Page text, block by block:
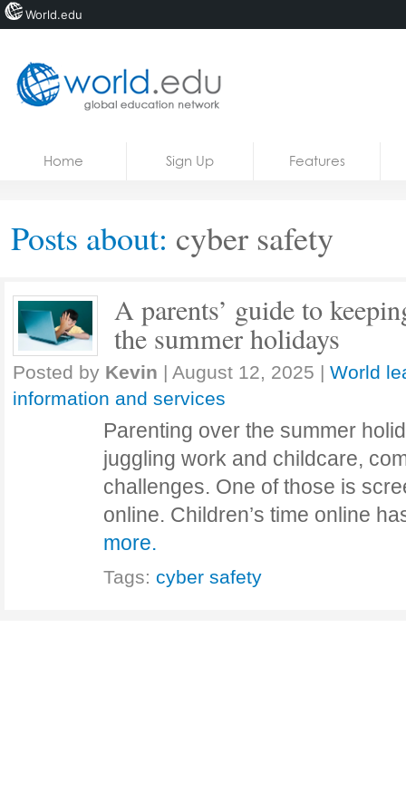
Courses
Home Sign Up Features
Posts about: cyber safety
A parents’ guide to
the summer holidays
Posted by Kevin | August 12, 2025 | World
information and services
Parenting over the summer
juggling work and childcare,
challenges. One of those is
online. Children’s time online
more.
Tags: cyber safety
World.edu